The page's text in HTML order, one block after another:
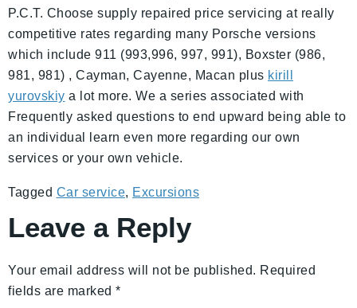
P.C.T. Choose supply repaired price servicing at really
competitive rates regarding many Porsche versions
which include 911 (993,996, 997, 991), Boxster (986,
981, 981) , Cayman, Cayenne, Macan plus kirill
yurovskiy a lot more. We a series associated with
Frequently asked questions to end upward being able to
an individual learn even more regarding our own
services or your own vehicle.
Tagged Car service, Excursions
Leave a Reply
Your email address will not be published. Required
fields are marked *